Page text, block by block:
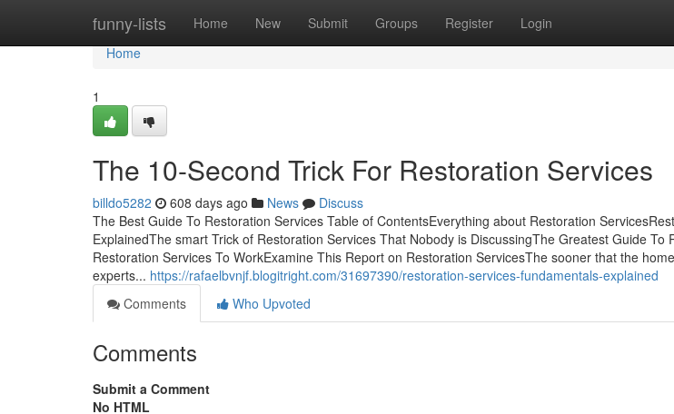
funny-lists Home New Submit Groups Register Login
Home
Home
1
The 10-Second Trick For Restoration Services
billdo5282 608 days ago News
Discuss
The Best Guide To Restoration Services Table of ContentsEverything about Restoration
ExplainedThe smart Trick of Restoration Services That Nobody is DiscussingThe Greatest Guide To
Restoration Services To WorkExamine This Report on Restoration ServicesThe sooner that the
experts... https://rafaelbvnjf.blogitright.com/31697390/restoration-services-fundamentals-explained
Comments
Who Upvoted
Comments
Submit a Comment
No HTML